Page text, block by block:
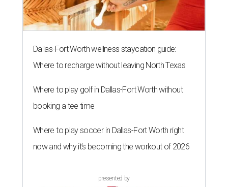
Dallas-Fort Worth wellness staycation guide:
Where to recharge without leaving North Texas
Where to play golf in Dallas-Fort Worth without
booking a tee time
Where to play soccer in Dallas-Fort Worth right
now and why it’s becoming the workout of 2026
presented by